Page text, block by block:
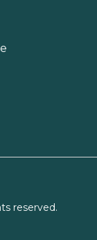
reserved.